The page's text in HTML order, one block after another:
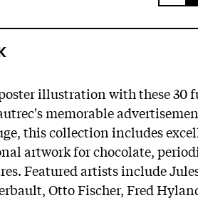
illustration with these 30
memorable
this collection includes
artwork for chocolate,
Featured artists include
Otto Fischer, Fred